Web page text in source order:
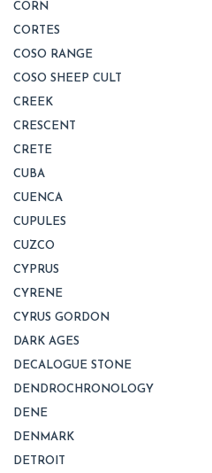
CORN
CORTES
COSO RANGE
COSO SHEEP CULT
CREEK
CRESCENT
CRETE
CUBA
CUENCA
CUPULES
CUZCO
CYPRUS
CYRENE
CYRUS GORDON
DARK AGES
DECALOGUE STONE
DENDROCHRONOLOGY
DENE
DENMARK
DETROIT